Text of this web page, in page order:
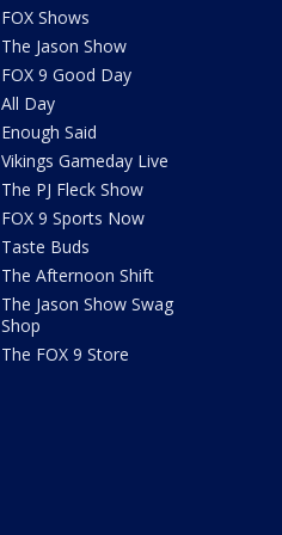
FOX Shows
The Jason Show
FOX 9 Good Day
All Day
Enough Said
Vikings Gameday Live
The PJ Fleck Show
FOX 9 Sports Now
Taste Buds
The Afternoon Shift
The Jason Show Swag
Shop
The FOX 9 Store